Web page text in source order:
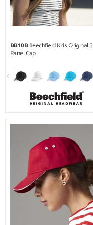
BB10BBeechfield Kids Original 5
Panel Cap